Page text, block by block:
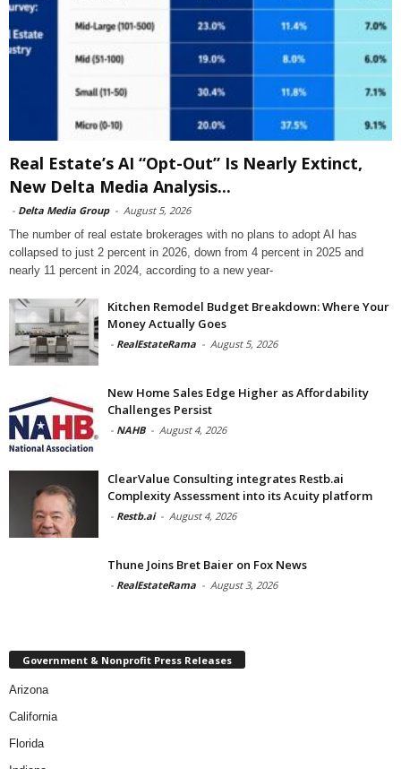
Real Estate’s AI “Opt-Out” Is Nearly Extinct,
New Delta Media Analysis...
- Delta Media Group - August 5, 2026
The number of real estate brokerages with no plans to adopt AI has
collapsed to just 2 percent in 2026, down from 4 percent in 2025 and
nearly 11 percent in 2024, according to a new year-
Kitchen Remodel Budget Breakdown: Where Your
Money Actually Goes
- RealEstateRama - August 5, 2026
New Home Sales Edge Higher as Affordability
Challenges Persist
- NAHB - August 4, 2026
ClearValue Consulting integrates Restb.ai
Complexity Assessment into its Acuity platform
- Restb.ai - August 4, 2026
Thune Joins Bret Baier on Fox News
- RealEstateRama - August 3, 2026
Government & Nonprofit Press Releases
Arizona
California
Florida